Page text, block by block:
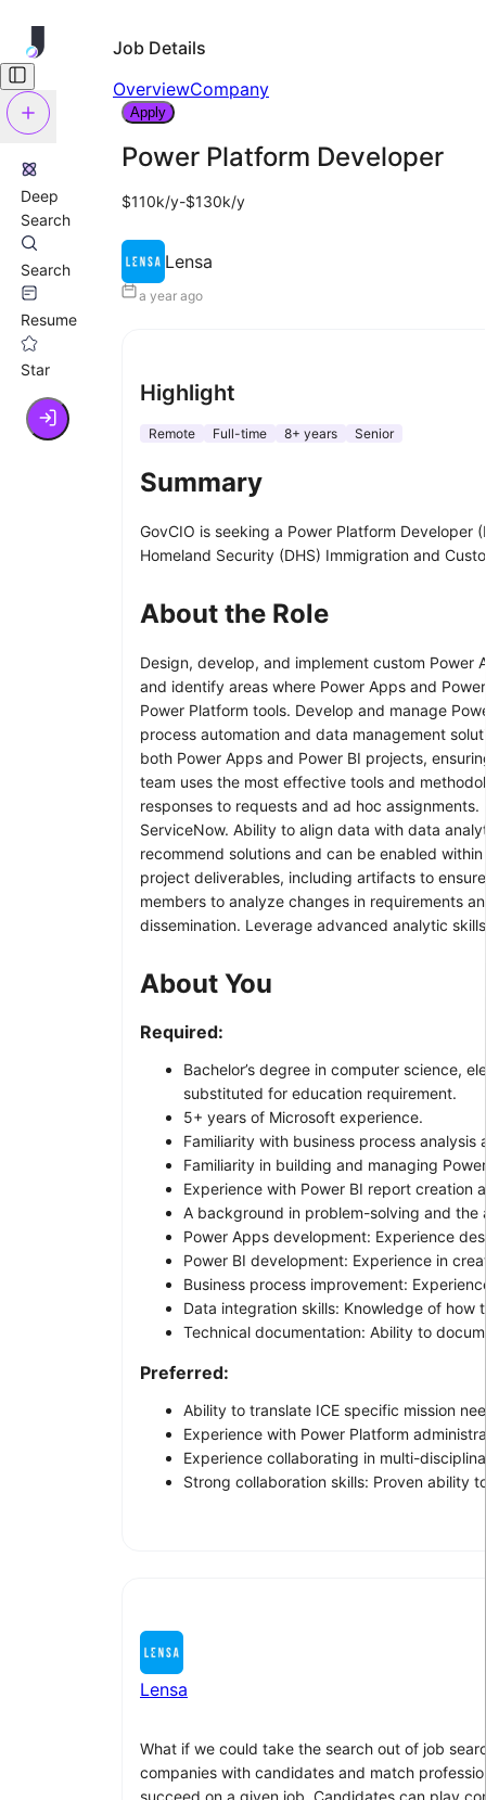
Deep
Search
Search
Resume
Star
Job Details
OverviewCompany
Apply
Power Platform Developer
$110k/y-$130k/y
Lensa
a year ago
Highlight
Remote Full-time 8+ years Senior
Summary
GovCIO is seeking a Power Platform
Homeland Security (DHS) Immigration and
About the Role
Design, develop, and implement custom
and identify areas where Power Apps and
Power Platform tools. Develop and manage
process automation and data management
both Power Apps and Power BI projects,
team uses the most effective tools and
responses to requests and ad hoc
ServiceNow. Ability to align data with data
recommend solutions and can be enabled
project deliverables, including artifacts to
members to analyze changes in requirements
dissemination. Leverage advanced analytic
About You
Required:
Bachelor’s degree in computer science,
substituted for education requirement.
5+ years of Microsoft experience.
Familiarity with business process
Familiarity in building and managing
Experience with Power BI report creation
A background in problem-solving and
Power Apps development: Experience
Power BI development: Experience in
Business process improvement:
Data integration skills: Knowledge of
Technical documentation: Ability to
Preferred:
Ability to translate ICE specific mission
Experience with Power Platform
Experience collaborating in multi-
Strong collaboration skills: Proven ability
Lensa
What if we could take the search out of job
companies with candidates and match
succeed on a given job. Candidates can play